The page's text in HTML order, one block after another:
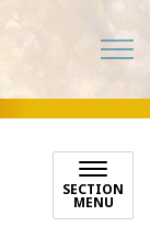
SECTION
MENU